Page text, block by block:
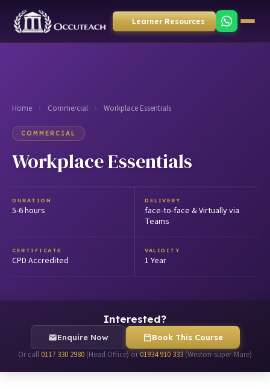
Learner Resources
Home › Commercial › Workplace Essentials
COMMERCIAL
Workplace Essentials
DURATION
5-6 hours
DELIVERY
face-to-face & Virtually via
Teams
CERTIFICATE
CPD Accredited
VALIDITY
1 Year
Interested?
Enquire Now Book This Course
Or call 0117 330 2980 (Head Office) or01934 910 333(Weston-super-Mare)